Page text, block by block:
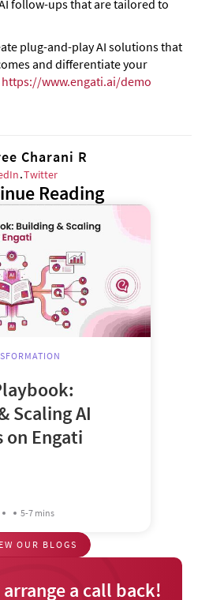
follow-ups that are tailored to
plug-and-play AI solutions that
and differentiate your
https://www.engati.ai/demo
Charani R
.Twitter
Reading
Scaling AI
on Engati
5-7 mins
OUR BLOGS
a call back!